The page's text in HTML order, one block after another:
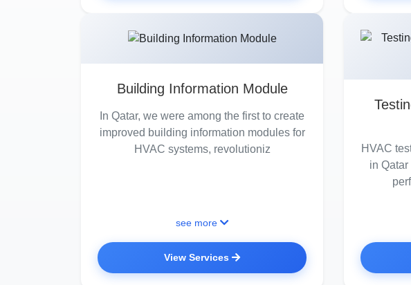
Building Information Module
In Qatar, we were among the first to create
improved building information modules for
HVAC systems, revolutioniz
see more
View Services
HVAC
in